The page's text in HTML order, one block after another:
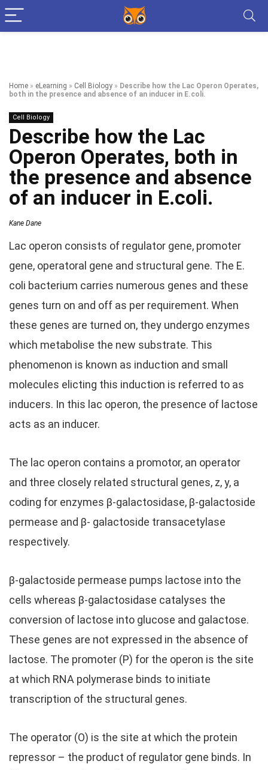
Home » eLearning » Cell Biology » Describe how the Lac Operon Operates,
both in the presence and absence of an inducer in E.coli.
Cell Biology
Describe how the Lac
Operon Operates, both in
the presence and absence
of an inducer in E.coli.
Kane Dane
Lac operon consists of regulator gene, promoter
gene, operatoral gene and structural gene. The E.
coli bacterium carries numerous genes and these
genes turn on and off as per requirement. When
these genes are turned on, they undergo enzymes
which metabolise the new substrate. This
phenomenon is known as induction and small
molecules elicting this induction is referred to as
inducers. In this lac operon, the presence of lactose
acts as an inducer.
The lac operon contains a promotor, an operator
and three closely related structural genes, z, y, a
coding for enzymes β-galactosidase, β-galactoside
permease and β- galactoside transacetylase
respectively.
β-galactoside permease pumps lactose into the
cells whereas β-galactosidase catalyses the
conversion of lactose into glucose and galactose.
These genes are not expressed in the absence of
lactose. The promoter (P) for the operon is the site
at which RNA polymerase binds to initiate
transcription of the structural genes.
The operator (O) is the site at which the protein
repressor – the product of regulator gene binds. In